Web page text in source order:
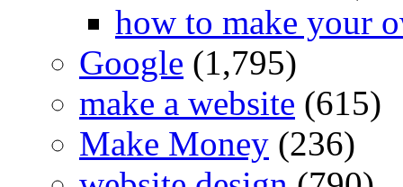
how to make your
Google (1,795)
make a website (615)
Make Money (236)